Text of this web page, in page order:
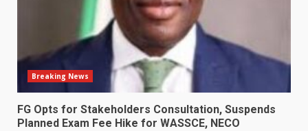
Breaking News
FG Opts for Stakeholders Consultation, Suspends
Planned Exam Fee Hike for WASSCE, NECO